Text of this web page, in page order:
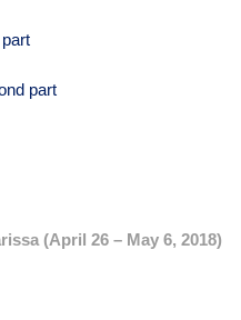
part
(April 26 – May 6, 2018)